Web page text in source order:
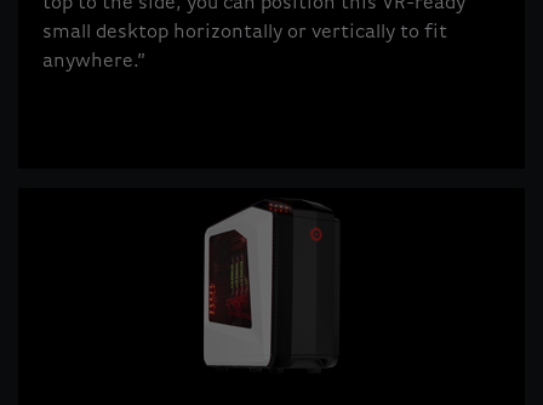
small desktop horizontally or vertically to fit
anywhere.”